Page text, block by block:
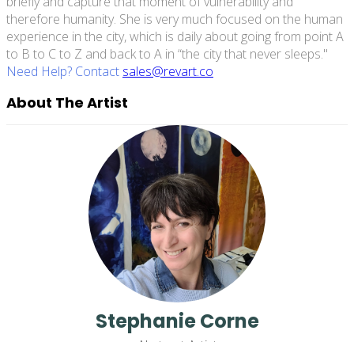
therefore humanity. She is very much focused on the human
experience in the city, which is daily about going from point A
to B to C to Z and back to A in “the city that never sleeps."
Need Help? Contact sales@revart.co
About The Artist
Stephanie Corne